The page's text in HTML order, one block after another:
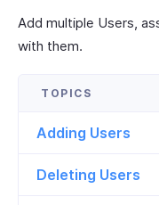
Add multiple Users,
with them.
Adding Users
Deleting Users